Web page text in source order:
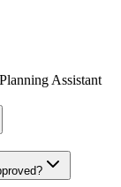
Assistant